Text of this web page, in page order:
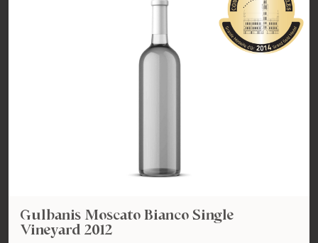
Gulbanis Moscato Bianco Single
Vineyard 2012